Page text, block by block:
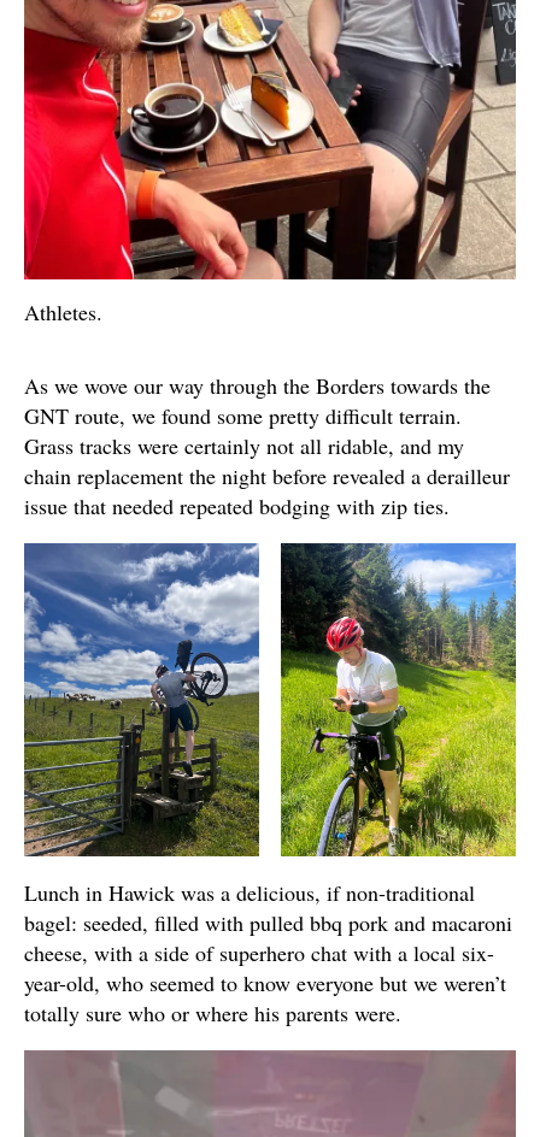
Athletes.
As we wove our way through the Borders towards the
GNT route, we found some pretty difficult terrain.
Grass tracks were certainly not all ridable, and my
chain replacement the night before revealed a derailleur
issue that needed repeated bodging with zip ties.
Lunch in Hawick was a delicious, if non-traditional
bagel: seeded, filled with pulled bbq pork and macaroni
cheese, with a side of superhero chat with a local six-
year-old, who seemed to know everyone but we weren’t
totally sure who or where his parents were.